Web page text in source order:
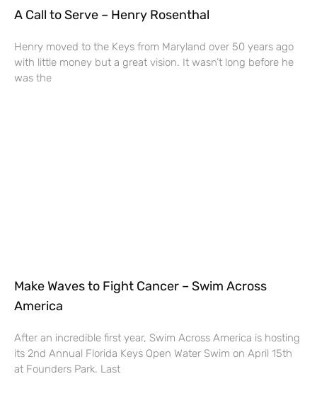
A Call to Serve – Henry Rosenthal
Henry moved to the Keys from Maryland over 50 years ago
with little money but a great vision. It wasn’t long before he
was the
Make Waves to Fight Cancer – Swim Across
America
After an incredible first year, Swim Across America is hosting
its 2nd Annual Florida Keys Open Water Swim on April 15th
at Founders Park. Last